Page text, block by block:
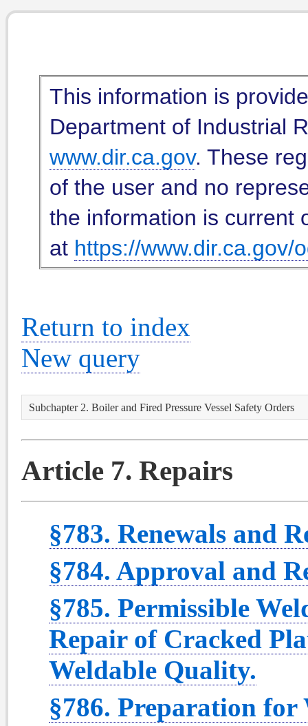
This information is
Department of Industrial
www.dir.ca.gov. These
of the user and no
the information is current
at https://www.dir.ca.gov/
Return to index
New query
Subchapter 2. Boiler and Fired Pressure Vessel Safety Orders
Article 7. Repairs
§783. Renewals and
§784. Approval and
§785. Permissible
Repair of Cracked
Weldable Quality.
§786. Preparation for